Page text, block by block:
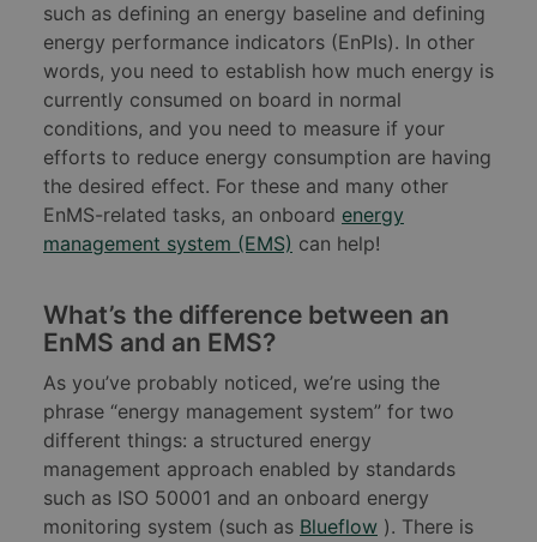
such as defining an energy baseline and defining
energy performance indicators (EnPIs). In other
words, you need to establish how much energy is
currently consumed on board in normal
conditions, and you need to measure if your
efforts to reduce energy consumption are having
the desired effect. For these and many other
EnMS-related tasks, an onboard energy
management system (EMS) can help!
What’s the difference between an
EnMS and an EMS?
As you’ve probably noticed, we’re using the
phrase “energy management system” for two
different things: a structured energy
management approach enabled by standards
such as ISO 50001 and an onboard energy
monitoring system (such as Blueflow ). There is